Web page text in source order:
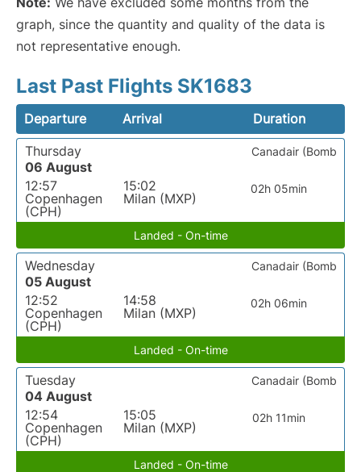
graph, since the quantity and quality of the data is
not representative enough.
Last Past Flights SK1683
Departure Arrival
Duration
Thursday
06 August
12:57
Copenhagen
(CPH)
15:02
Milan (MXP)
02h 05min
Canadair (Bomb
Landed - On-time
Wednesday
05 August
12:52
Copenhagen
(CPH)
14:58
Milan (MXP)
02h 06min
Canadair (Bomb
Landed - On-time
Tuesday
04 August
12:54
Copenhagen
(CPH)
15:05
Milan (MXP)
02h 11min
Canadair (Bomb
Landed - On-time